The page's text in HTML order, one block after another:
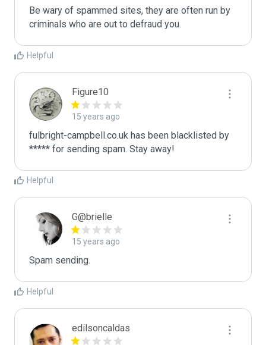
Be wary of spammed sites, they are often run by
criminals who are out to defraud you.
Helpful
Figure10
15 years ago
fulbright-campbell.co.uk has been blacklisted by
***** for sending spam. Stay away!
Helpful
G@brielle
15 years ago
Spam sending.
Helpful
edilsoncaldas